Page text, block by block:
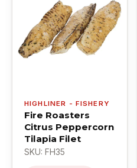
HIGHLINER - FISHERY
Fire Roasters
Citrus Peppercorn
Tilapia Filet
SKU: FH35